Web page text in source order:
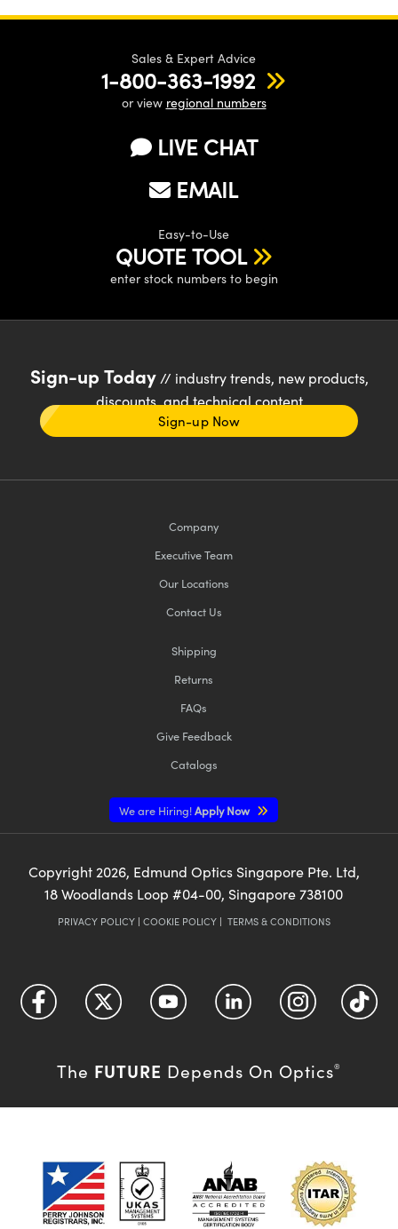
Sales & Expert Advice
1-800-363-1992
or view regional numbers
LIVE CHAT
EMAIL
Easy-to-Use
QUOTE TOOL
enter stock numbers to begin
Sign-up Today// industry trends, new products,
discounts, and technical content
Sign-up Now
Company
Executive Team
Our Locations
Contact Us
Shipping
Returns
FAQs
Give Feedback
Catalogs
We are Hiring!Apply Now
Copyright 2026, Edmund Optics Singapore Pte. Ltd,
18 Woodlands Loop #04-00, Singapore 738100
PRIVACY POLICY| COOKIE POLICY| TERMS & CONDITIONS
The FUTURE Depends On Optics®